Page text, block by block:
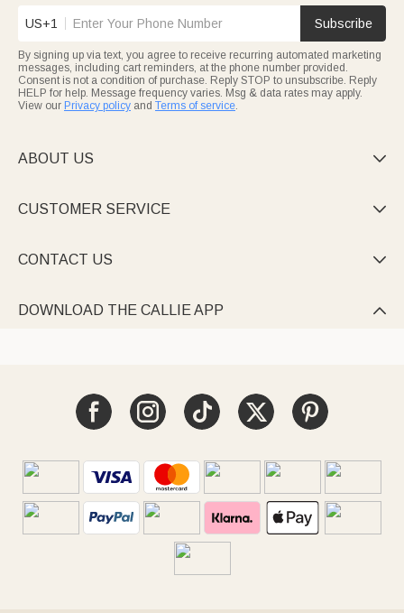
US+1 Subscribe
By signing up via text, you agree to receive recurring automated marketing
messages, including cart reminders, at the phone number provided.
Consent is not a condition of purchase. Reply STOP to unsubscribe. Reply
HELP for help. Message frequency varies. Msg & data rates may apply.
View our Privacy policy and Terms of service.
ABOUT US 
CUSTOMER SERVICE 
CONTACT US 
DOWNLOAD THE CALLIE APP 